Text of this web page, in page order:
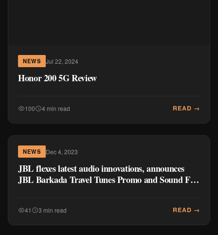
NEWS Jul 22, 2024
Honor 200 5G Review
100 4 min read READ →
NEWS Dec 4, 2023
JBL flexes latest audio innovations, announces
JBL Barkada Travel Tunes Promo and Sound Fest
41 3 min read READ →